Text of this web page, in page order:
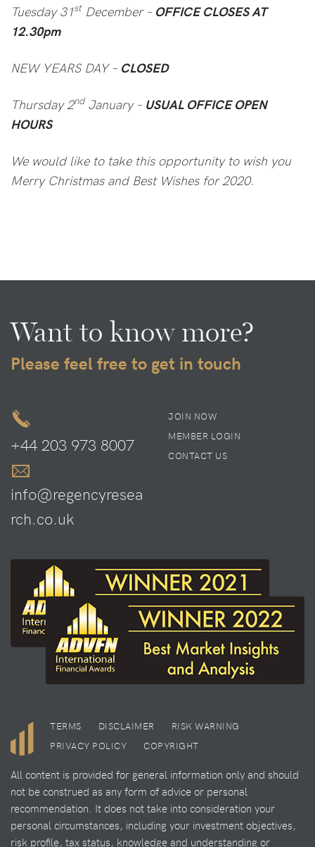
Tuesday 31stDecember – OFFICE CLOSES AT
12.30pm
NEW YEARS DAY – CLOSED
Thursday 2ndJanuary – USUAL OFFICE OPEN
HOURS
We would like to take this opportunity to wish you
Merry Christmas and Best Wishes for 2020.
Want to know more?
Please feel free to get in touch
+44 203 973 8007
info@regencyresea
rch.co.uk
JOIN NOW
MEMBER LOGIN
CONTACT US
TERMS DISCLAIMER
RISK WARNING
PRIVACY POLICY
COPYRIGHT
All content is provided for general information only and should
not be construed as any form of advice or personal
recommendation. It does not take into consideration your
personal circumstances, including your investment objectives,
risk profile, tax status, knowledge and understanding or